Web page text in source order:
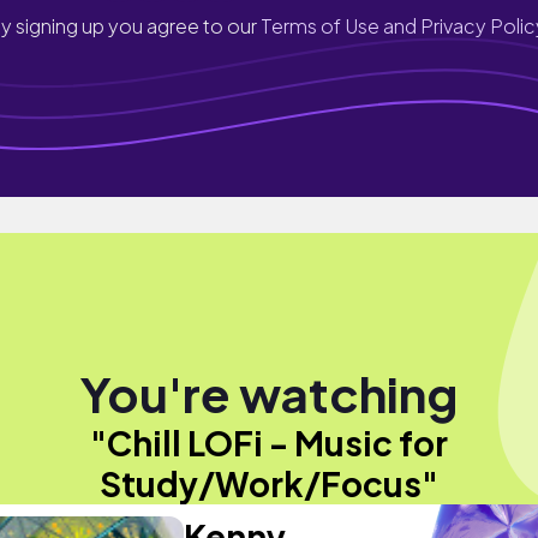
signing up you agree to ourTerms of Use and Privacy
You're watching
"Chill LOFi - Music for
Study/Work/Focus"